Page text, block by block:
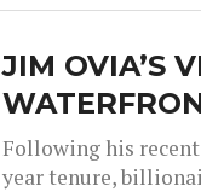
JIM OVIA’S
Following his
year tenure,